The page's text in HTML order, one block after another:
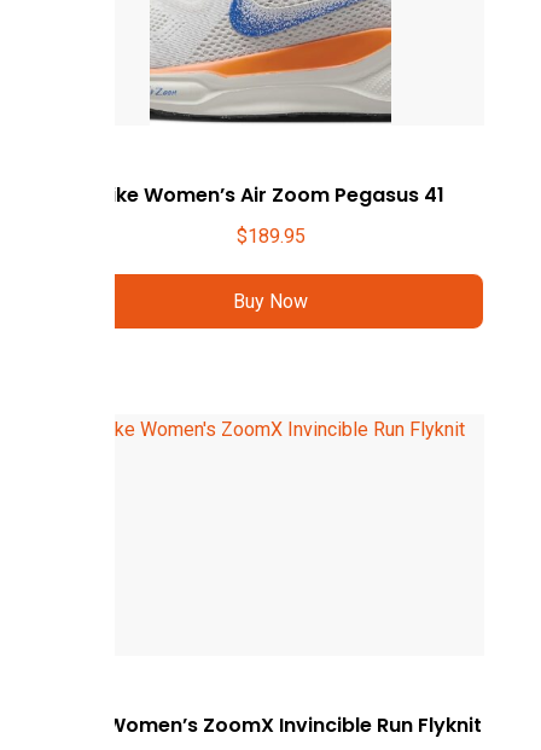
Nike Women’s Air Zoom Pegasus 41
$189.95
Buy Now
Nike Women’s ZoomX Invincible Run Flyknit